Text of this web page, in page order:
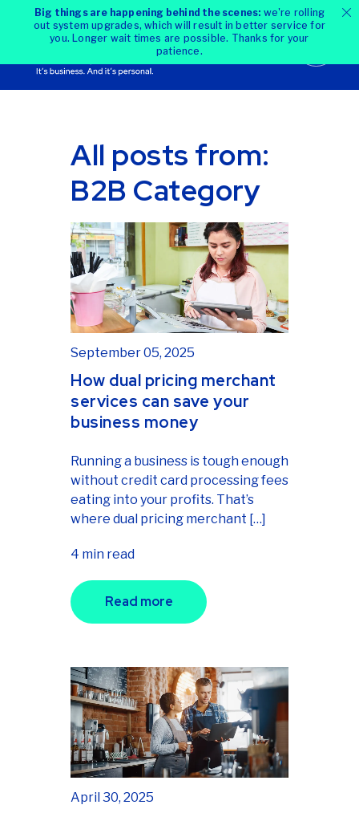
Big things are happening behind the scenes: we're rolling
out system upgrades, which will result in better service for
you. Longer wait times are possible. Thanks for your
patience.
All posts from:
B2B Category
September 05, 2025
How dual pricing merchant
services can save your
business money
Running a business is tough enough
without credit card processing fees
eating into your profits. That’s
where dual pricing merchant […]
4 min read
Read more
April 30, 2025